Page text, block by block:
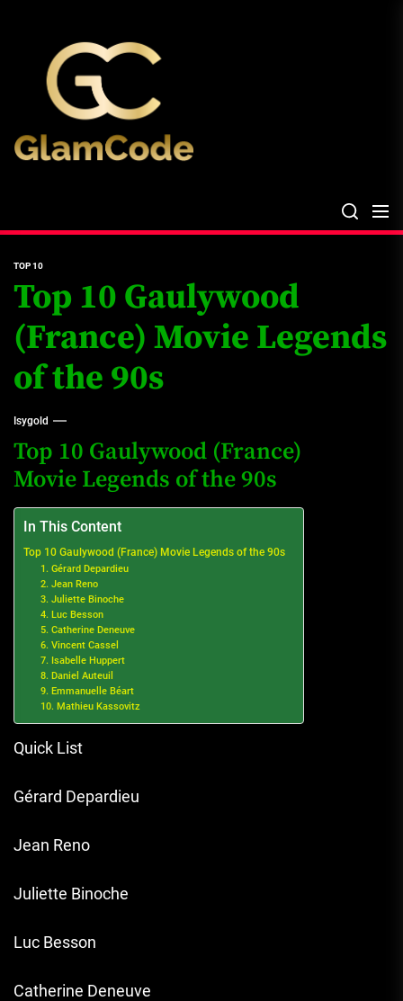
content
TOP 10
Top 10 Gaulywood
(France) Movie Legends
of the 90s
Isygold
Top 10 Gaulywood (France)
Movie Legends of the 90s
In This Content
Top 10 Gaulywood (France) Movie Legends of the 90s
1. Gérard Depardieu
2. Jean Reno
3. Juliette Binoche
4. Luc Besson
5. Catherine Deneuve
6. Vincent Cassel
7. Isabelle Huppert
8. Daniel Auteuil
9. Emmanuelle Béart
10. Mathieu Kassovitz
Quick List
Gérard Depardieu
Jean Reno
Juliette Binoche
Luc Besson
Catherine Deneuve